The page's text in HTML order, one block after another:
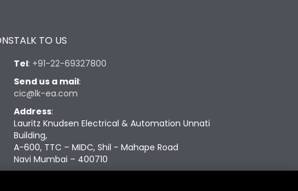
TALK TO US
Tel: +91-22-69327800
Send us a mail:
cic@lk-ea.com
Address:
Lauritz Knudsen Electrical & Automation Unnati
Building,
A-600, TTC – MIDC, Shil - Mahape Road
Navi Mumbai – 400710